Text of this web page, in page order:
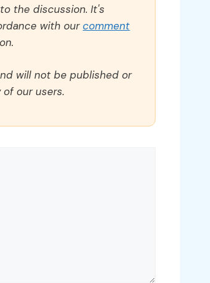
the discussion. It's
with ourcomment
will not be published or
our users.